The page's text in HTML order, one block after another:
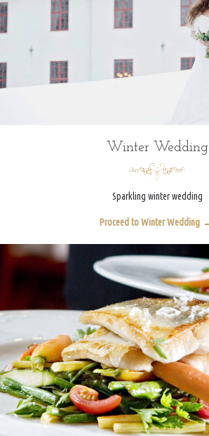
Winter Wedding
Sparkling winter wedding
Proceed to Winter Wedding